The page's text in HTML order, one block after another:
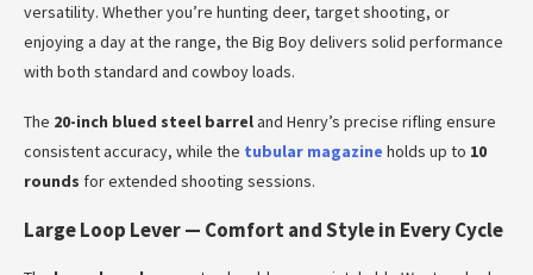
versatility. Whether you’re hunting deer, target shooting, or
enjoying a day at the range, the Big Boy delivers solid performance
with both standard and cowboy loads.
The 20-inch blued steel barreland Henry’s precise rifling ensure
consistent accuracy, while the tubular magazine holds up to 10
rounds for extended shooting sessions.
Large Loop Lever — Comfort and Style in Every Cycle